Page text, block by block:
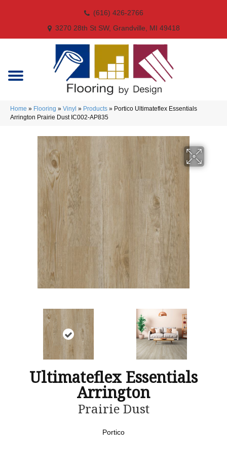
(616) 426-2766
3270 28th St SW, Grandville, MI 49418
Home » Flooring » Vinyl » Products » Portico Ultimateflex Essentials
Arrington Prairie Dust IC002-AP835
Ultimateflex Essentials
Arrington
Prairie Dust
Portico